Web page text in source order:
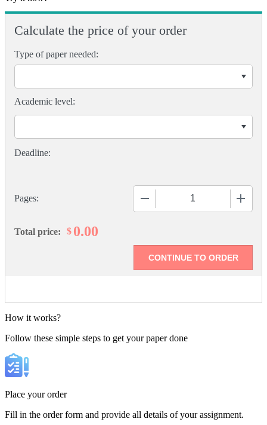
Calculate the price of your order
Type of paper needed:
Pages:
Academic level:
Total price: $ 0.00
How it works?
Follow these simple steps to get your paper done
Place your order
Fill in the order form and provide all details of your assignment.